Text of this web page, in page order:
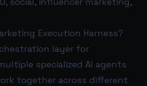
Execution Harness?
layer for
specialized AI agents
together across different